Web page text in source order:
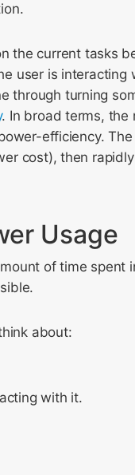
the current tasks
user is interacting
through turning
. In broad terms, the
efficiency.
cost), then
Usage
of time spent
about:
with it.